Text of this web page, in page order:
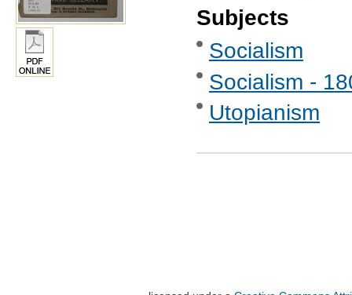
Subjects
Socialism
Socialism -
Utopianism